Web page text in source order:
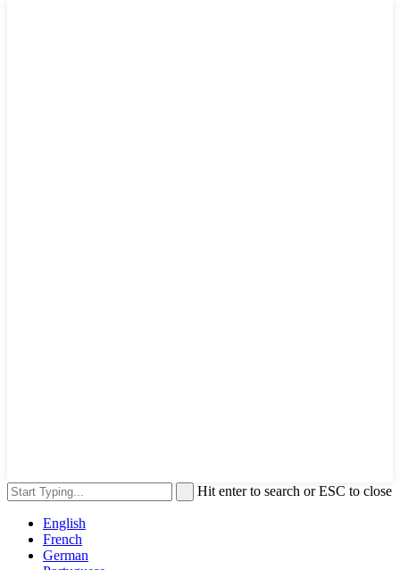
Hit enter to search or ESC to close
English
French
German